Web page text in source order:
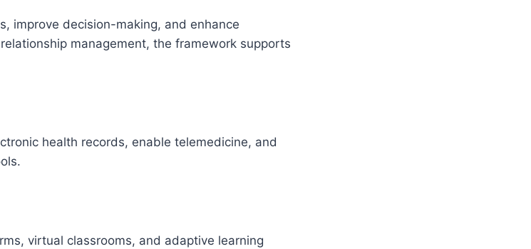
improve decision-making, and enhance
management, the framework supports
health records, enable telemedicine, and
virtual classrooms, and adaptive learning